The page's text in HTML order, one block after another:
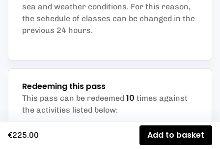
sea and weather conditions. For this reason,
the schedule of classes can be changed in the
previous 24 hours.
Redeeming this pass
This pass can be redeemed 10 times against
the activities listed below:
€225.00 Add to basket